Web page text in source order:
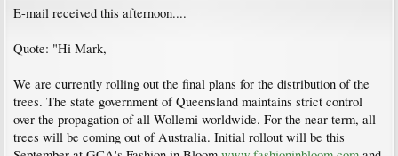
E-mail received this afternoon....
Quote: "Hi Mark,
We are currently rolling out the final plans for the distribution of the
trees. The state government of Queensland maintains strict control
over the propagation of all Wollemi worldwide. For the near term, all
trees will be coming out of Australia. Initial rollout will be this